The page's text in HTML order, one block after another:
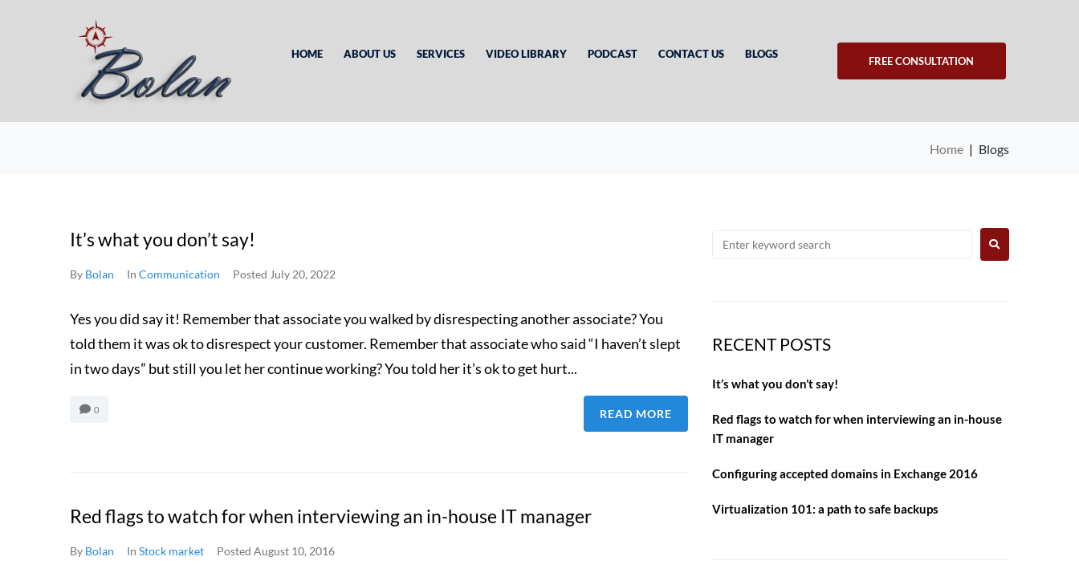
HOME ABOUT US SERVICES VIDEO LIBRARY PODCAST CONTACT US BLOGS
FREE CONSULTATION
Home | Blogs
It’s what you don’t say!
By Bolan In Communication Posted July 20, 2022
Yes you did say it! Remember that associate you walked by disrespecting another associate? You
told them it was ok to disrespect your customer. Remember that associate who said “I haven’t slept
in two days” but still you let her continue working? You told her it’s ok to get hurt...
0 READ MORE
Red flags to watch for when interviewing an in-house IT manager
By Bolan In Stock market Posted August 10, 2016
RECENT POSTS
It’s what you don’t say!
Red flags to watch for when interviewing an in-house
IT manager
Configuring accepted domains in Exchange 2016
Virtualization 101: a path to safe backups